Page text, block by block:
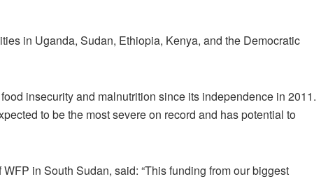
in Uganda, Sudan, Ethiopia, Kenya, and the Democratic
insecurity and malnutrition since its independence in 2011.
to be the most severe on record and has potential to
in South Sudan, said: “This funding from our biggest